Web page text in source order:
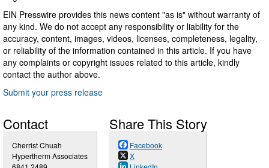
EIN Presswire provides this news content "as is" without warranty of
any kind. We do not accept any responsibility or liability for the
accuracy, content, images, videos, licenses, completeness, legality,
or reliability of the information contained in this article. If you have
any complaints or copyright issues related to this article, kindly
contact the author above.
Submit your press release
Contact
Cherrist Chuah
Hypertherm Associates
Share This Story
Facebook
X